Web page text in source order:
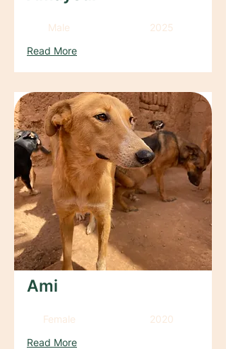
Male
2025
Read More
Ami
Female
2020
Read More